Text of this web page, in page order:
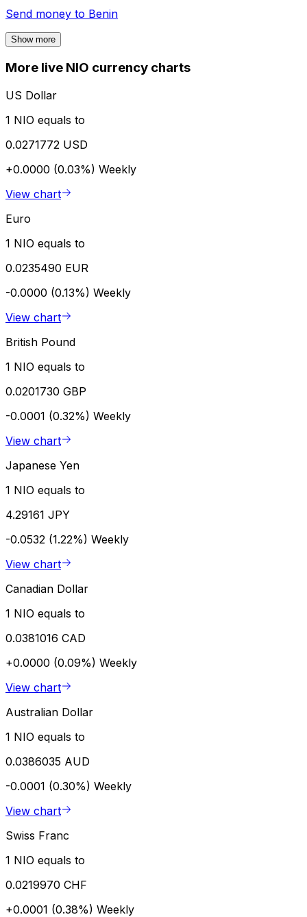
Send money to Benin
Show more
More live NIO currency charts
US Dollar
1 NIO equals to
0.0271772 USD
+0.0000 (0.03%) Weekly
View chart
Euro
1 NIO equals to
0.0235490 EUR
-0.0000 (0.13%) Weekly
View chart
British Pound
1 NIO equals to
0.0201730 GBP
-0.0001 (0.32%) Weekly
View chart
Japanese Yen
1 NIO equals to
4.29161 JPY
-0.0532 (1.22%) Weekly
View chart
Canadian Dollar
1 NIO equals to
0.0381016 CAD
+0.0000 (0.09%) Weekly
View chart
Australian Dollar
1 NIO equals to
0.0386035 AUD
-0.0001 (0.30%) Weekly
View chart
Swiss Franc
1 NIO equals to
0.0219970 CHF
+0.0001 (0.38%) Weekly